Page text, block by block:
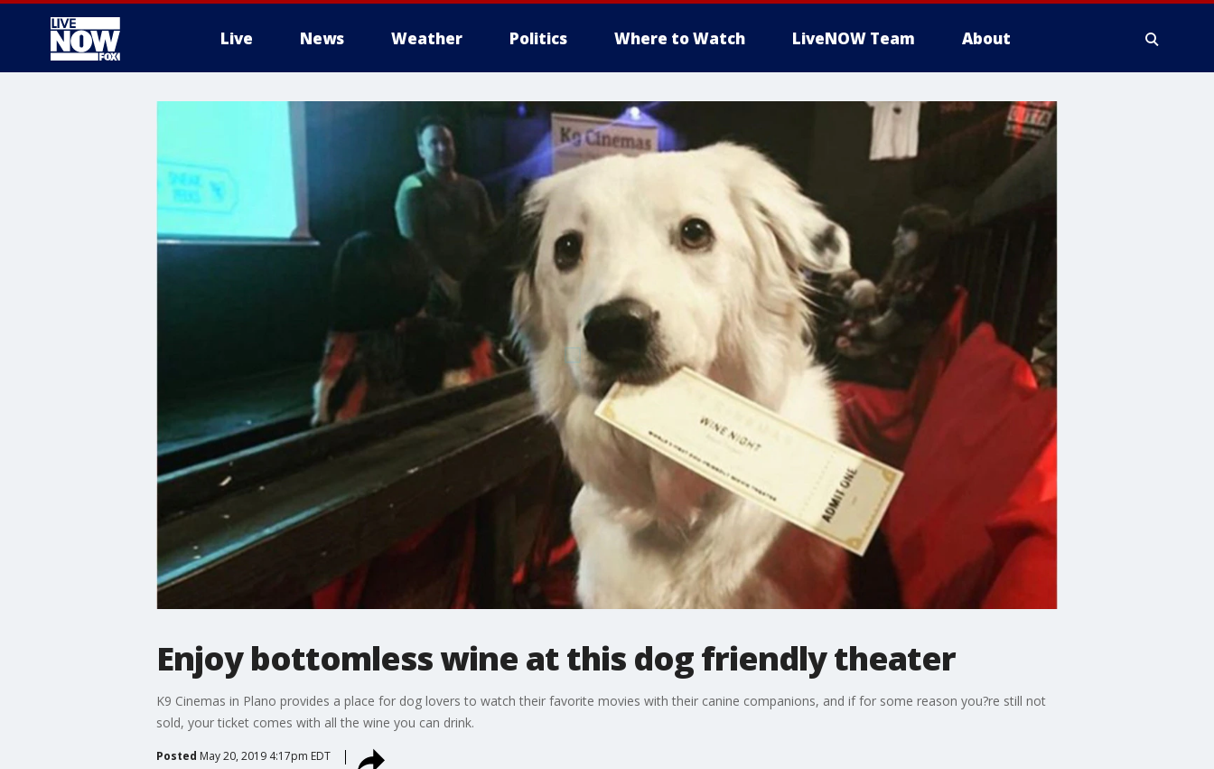
Live News Weather Politics Where to Watch LiveNOW Team About
Enjoy bottomless wine at this dog friendly theater
K9 Cinemas in Plano provides a place for dog lovers to watch their favorite movies with their canine companions, and if for some reason you?re still not
sold, your ticket comes with all the wine you can drink.
Posted May 20, 2019 4:17pm EDT